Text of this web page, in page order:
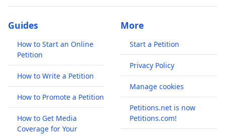
Guides
How to Start an Online
Petition
How to Write a Petition
How to Promote a Petition
How to Get Media
Coverage for Your
More
Start a Petition
Privacy Policy
Manage cookies
Petitions.net is now
Petitions.com!